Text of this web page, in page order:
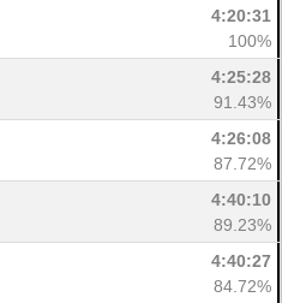
4:20:31
100%
4:25:28
91.43%
4:26:08
87.72%
4:40:10
89.23%
4:40:27
84.72%